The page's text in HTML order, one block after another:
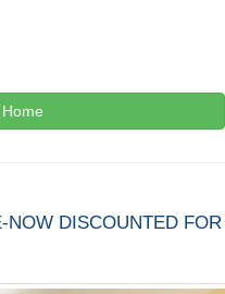
NOW DISCOUNTED FOR